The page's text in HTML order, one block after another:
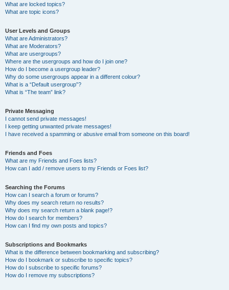
What are locked topics?
What are topic icons?
User Levels and Groups
What are Administrators?
What are Moderators?
What are usergroups?
Where are the usergroups and how do I join one?
How do I become a usergroup leader?
Why do some usergroups appear in a different colour?
What is a “Default usergroup”?
What is “The team” link?
Private Messaging
I cannot send private messages!
I keep getting unwanted private messages!
I have received a spamming or abusive email from someone on this board!
Friends and Foes
What are my Friends and Foes lists?
How can I add / remove users to my Friends or Foes list?
Searching the Forums
How can I search a forum or forums?
Why does my search return no results?
Why does my search return a blank page!?
How do I search for members?
How can I find my own posts and topics?
Subscriptions and Bookmarks
What is the difference between bookmarking and subscribing?
How do I bookmark or subscribe to specific topics?
How do I subscribe to specific forums?
How do I remove my subscriptions?